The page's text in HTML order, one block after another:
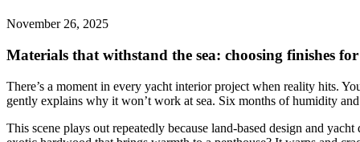
November 26, 2025
Materials that withstand the sea: choosing finishes
There’s a moment in every yacht interior project when reality hits.
gently explains why it won’t work at sea. Six months of humidity
This scene plays out repeatedly because land-based design and